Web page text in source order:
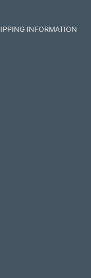
INFORMATION